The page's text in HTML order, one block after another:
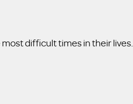
difficult times in their lives.